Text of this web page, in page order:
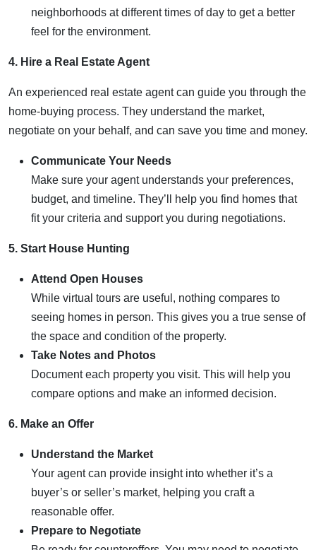
neighborhoods at different times of day to get a better
feel for the environment.
4. Hire a Real Estate Agent
An experienced real estate agent can guide you through the
home-buying process. They understand the market,
negotiate on your behalf, and can save you time and money.
Communicate Your Needs
Make sure your agent understands your preferences,
budget, and timeline. They’ll help you find homes that
fit your criteria and support you during negotiations.
5. Start House Hunting
Attend Open Houses
While virtual tours are useful, nothing compares to
seeing homes in person. This gives you a true sense of
the space and condition of the property.
Take Notes and Photos
Document each property you visit. This will help you
compare options and make an informed decision.
6. Make an Offer
Understand the Market
Your agent can provide insight into whether it’s a
buyer’s or seller’s market, helping you craft a
reasonable offer.
Prepare to Negotiate